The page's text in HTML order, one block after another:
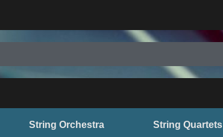
String Orchestra String Quartets